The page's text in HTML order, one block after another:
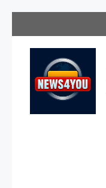
to
content